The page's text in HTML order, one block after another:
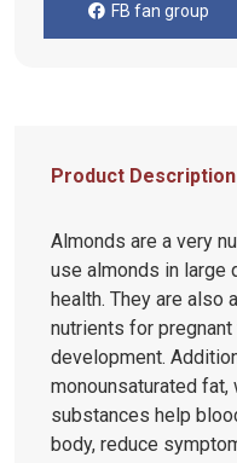
FB fan group
Product Description
Almonds are a very
use almonds in large
health. They are also
nutrients for
development.
monounsaturated fat,
substances help
body, reduce